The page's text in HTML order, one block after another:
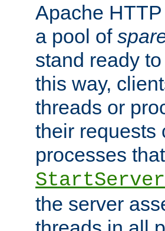
Apache
a pool of
stand ready
this way,
threads or
their requests
processes
the server